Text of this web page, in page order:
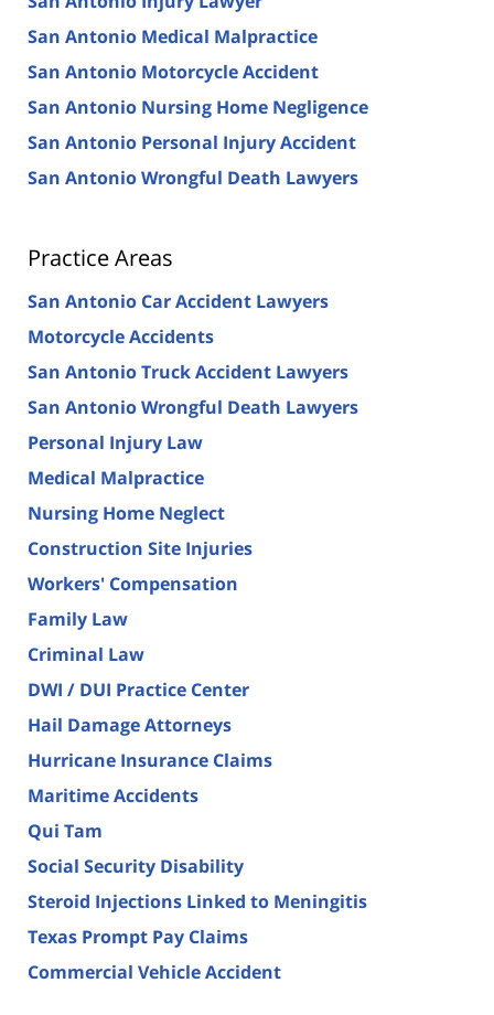
San Antonio Medical Malpractice
San Antonio Motorcycle Accident
San Antonio Nursing Home Negligence
San Antonio Personal Injury Accident
San Antonio Wrongful Death Lawyers
Practice Areas
San Antonio Car Accident Lawyers
Motorcycle Accidents
San Antonio Truck Accident Lawyers
San Antonio Wrongful Death Lawyers
Personal Injury Law
Medical Malpractice
Nursing Home Neglect
Construction Site Injuries
Workers' Compensation
Family Law
Criminal Law
DWI / DUI Practice Center
Hail Damage Attorneys
Hurricane Insurance Claims
Maritime Accidents
Qui Tam
Social Security Disability
Steroid Injections Linked to Meningitis
Texas Prompt Pay Claims
Commercial Vehicle Accident